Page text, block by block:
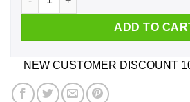
ADD TO
NEW CUSTOMER DISCOUNT